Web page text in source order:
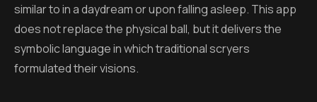
similar to in a daydream or upon falling asleep. This app
does not replace the physical ball, but it delivers the
symbolic language in which traditional scryers
formulated their visions.